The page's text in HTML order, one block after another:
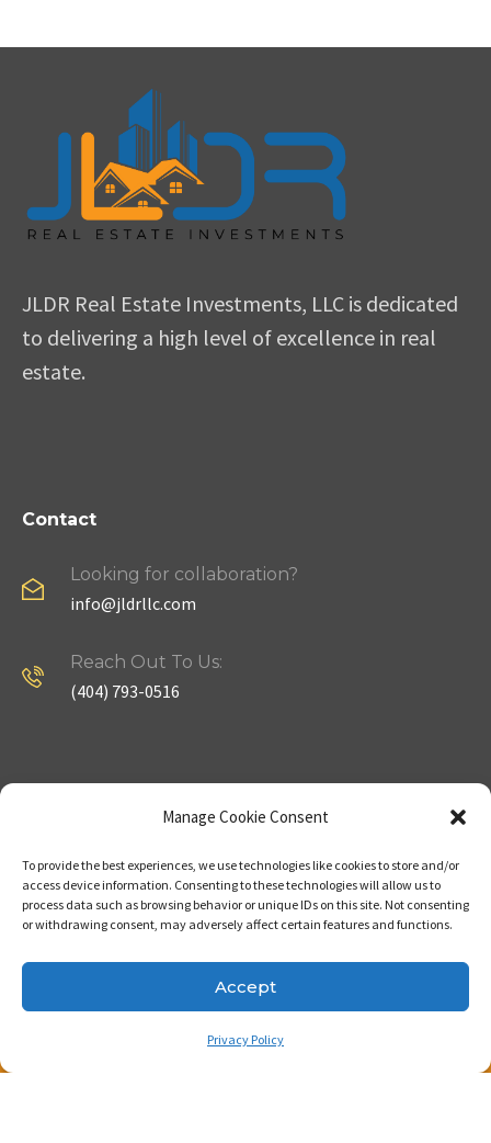
Manage Cookie Consent
To provide the best experiences, we use technologies like cookies to store and/or
access device information. Consenting to these technologies will allow us to
process data such as browsing behavior or unique IDs on this site. Not consenting
or withdrawing consent, may adversely affect certain features and functions.
Accept
Privacy Policy
JLDR Real Estate Investments, LLC is dedicated
to delivering a high level of excellence in real
estate.
Contact
Looking for collaboration?
info@jldrllc.com
Reach Out To Us:
(404) 793-0516
Home
About
Contact Us
Useful Links
Strategy
Properties
Our Expertise